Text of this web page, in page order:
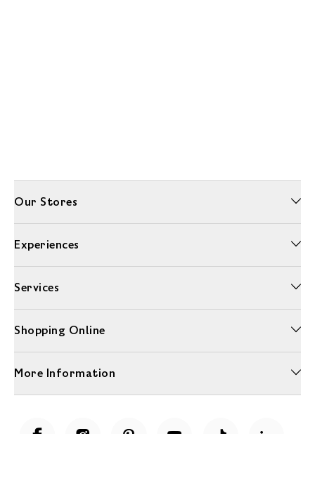
Our Stores
Experiences
Services
Shopping Online
More Information